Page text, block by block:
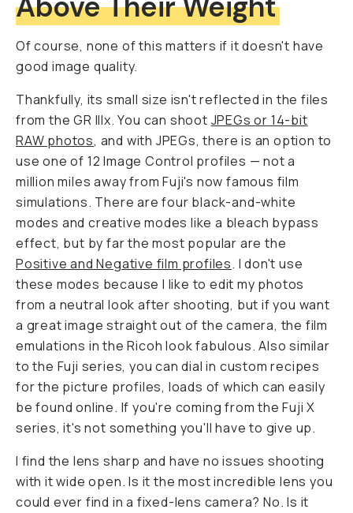
Of course, none of this matters if it doesn't have
good image quality.
Thankfully, its small size isn't reflected in the files
from the GR IIIx. You can shoot JPEGs or 14-bit
RAW photos, and with JPEGs, there is an option to
use one of 12 Image Control profiles — not a
million miles away from Fuji's now famous film
simulations. There are four black-and-white
modes and creative modes like a bleach bypass
effect, but by far the most popular are the
Positive and Negative film profiles. I don't use
these modes because I like to edit my photos
from a neutral look after shooting, but if you want
a great image straight out of the camera, the film
emulations in the Ricoh look fabulous. Also similar
to the Fuji series, you can dial in custom recipes
for the picture profiles, loads of which can easily
be found online. If you're coming from the Fuji X
series, it's not something you'll have to give up.
I find the lens sharp and have no issues shooting
with it wide open. Is it the most incredible lens you
could ever find in a fixed-lens camera? No. Is it